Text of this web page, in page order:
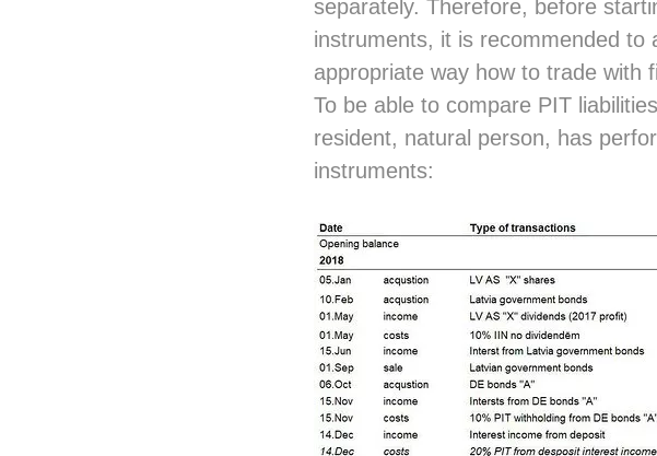
separately. Therefore, before
instruments, it is recommended to
appropriate way how to trade with
To be able to compare PIT
resident, natural person, has
instruments: